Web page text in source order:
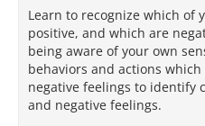
Learn to recognize which of
positive, and which are
being aware of your own
behaviors and actions
negative feelings to identify
and negative feelings.